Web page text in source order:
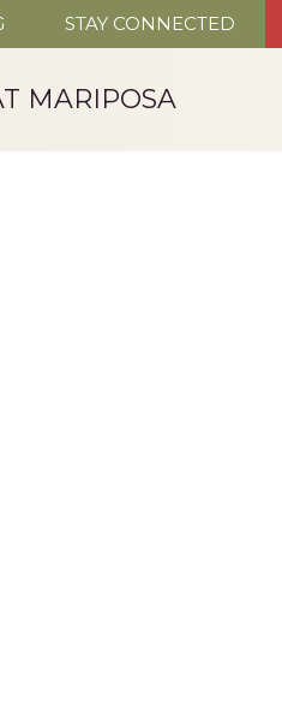
STAY CONNECTED
MARIPOSA